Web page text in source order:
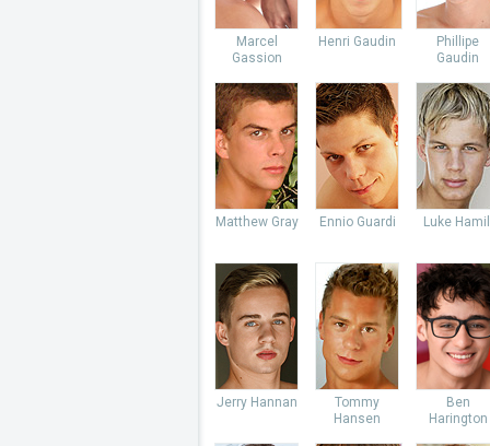
Marcel
Gassion
Henri Gaudin
Phillipe
Gaudin
Matthew Gray Ennio Guardi Luke
Jerry Hannan
Tommy
Hansen
Ben
Harington